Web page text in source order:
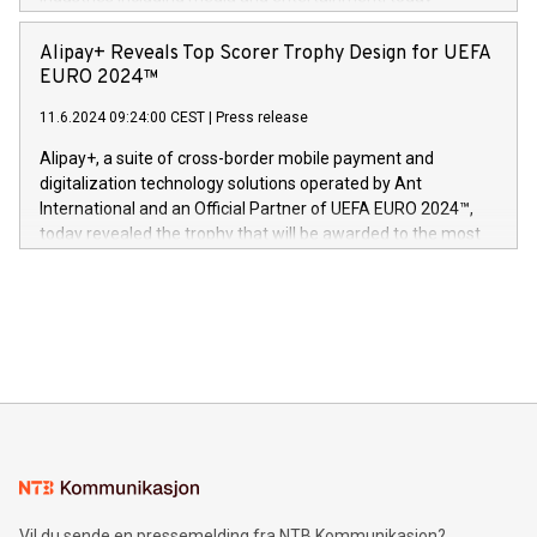
Europa og gi millioner av foreldre mer trygghet mens babyen
og medgründer. «Dream Sock er nå et globalt produkt som
er anerkjent som medisinsk nøyaktig og trygt, etter å ha
gjennomgått regulatoriske autorisasjoner og sertifiseringer
announced its milestone achievement of 1000 active
technology patents. This accomplishment underscores V-
Nova’s dedication to research and development and its
This press release features multimedia. View the full release
here:
https://www.businesswire.com/news/home/20240611724561/
V-Nova’s patent portfolio spans more than 50 different
jurisdictions. Including over 400 patents in Europe, over 200
in the Americas, over 100 in the United States specifically,
Alipay+ Reveals Top Scorer Trophy Design for UEFA
EURO 2024™
11.6.2024 09:24:00 CEST Press release
Alipay+, a suite of cross-border mobile payment and
digitalization technology solutions operated by Ant
International and an Official Partner of UEFA EURO 2024™,
today revealed the trophy that will be awarded to the most
Sculpted in the shape of the Chinese character “支”
consumers to enjoy seamless payment and a broad choice